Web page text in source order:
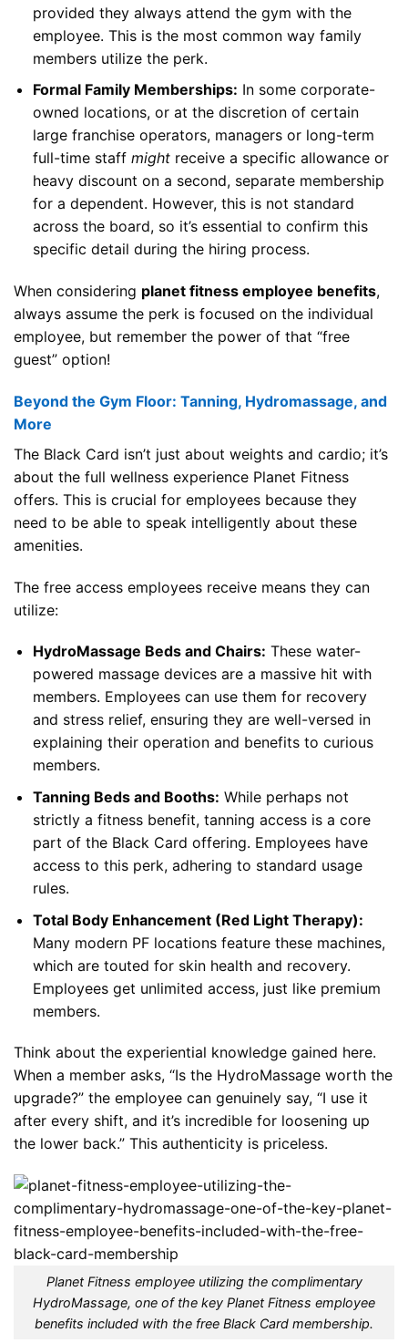
provided they always attend the gym with the
employee. This is the most common way family
members utilize the perk.
Formal Family Memberships: In some corporate-
owned locations, or at the discretion of certain
large franchise operators, managers or long-term
full-time staff mightreceive a specific allowance or
heavy discount on a second, separate membership
for a dependent. However, this is not standard
across the board, so it’s essential to confirm this
specific detail during the hiring process.
When considering planet fitness employee benefits,
always assume the perk is focused on the individual
employee, but remember the power of that “free
guest” option!
Beyond the Gym Floor: Tanning, Hydromassage, and
More
The Black Card isn’t just about weights and cardio; it’s
about the full wellness experience Planet Fitness
offers. This is crucial for employees because they
need to be able to speak intelligently about these
amenities.
The free access employees receive means they can
utilize:
HydroMassage Beds and Chairs: These water-
powered massage devices are a massive hit with
members. Employees can use them for recovery
and stress relief, ensuring they are well-versed in
explaining their operation and benefits to curious
members.
Tanning Beds and Booths: While perhaps not
strictly a fitness benefit, tanning access is a core
part of the Black Card offering. Employees have
access to this perk, adhering to standard usage
rules.
Total Body Enhancement (Red Light Therapy):
Many modern PF locations feature these machines,
which are touted for skin health and recovery.
Employees get unlimited access, just like premium
members.
Think about the experiential knowledge gained here.
When a member asks, “Is the HydroMassage worth the
upgrade?” the employee can genuinely say, “I use it
after every shift, and it’s incredible for loosening up
the lower back.” This authenticity is priceless.
Planet Fitness employee utilizing the complimentary
HydroMassage, one of the key Planet Fitness employee
benefits included with the free Black Card membership.